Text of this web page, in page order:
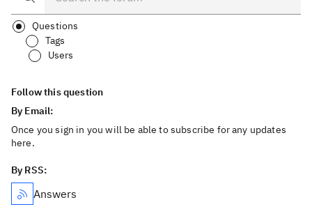
Questions
Tags
Users
Follow this question
By Email:
Once you sign in you will be able to subscribe for any updates
here.
By RSS:
Answers